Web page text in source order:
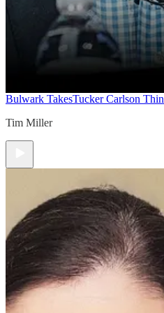
Bulwark TakesTucker Carlson
Tim Miller